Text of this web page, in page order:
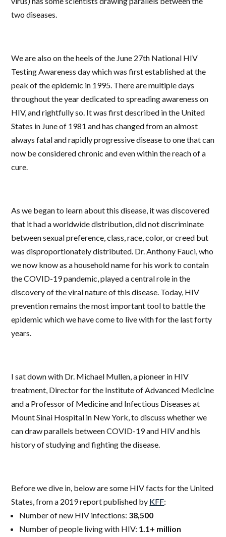
two diseases.
We are also on the heels of the June 27th National HIV
Testing Awareness day which was first established at the
peak of the epidemic in 1995. There are multiple days
throughout the year dedicated to spreading awareness on
HIV, and rightfully so. It was first described in the United
States in June of 1981 and has changed from an almost
always fatal and rapidly progressive disease to one that can
now be considered chronic and even within the reach of a
cure.
As we began to learn about this disease, it was discovered
that it had a worldwide distribution, did not discriminate
between sexual preference, class, race, color, or creed but
was disproportionately distributed. Dr. Anthony Fauci, who
we now know as a household name for his work to contain
the COVID-19 pandemic, played a central role in the
discovery of the viral nature of this disease. Today, HIV
prevention remains the most important tool to battle the
epidemic which we have come to live with for the last forty
years.
I sat down with Dr. Michael Mullen, a pioneer in HIV
treatment, Director for the Institute of Advanced Medicine
and a Professor of Medicine and Infectious Diseases at
Mount Sinai Hospital in New York, to discuss whether we
can draw parallels between COVID-19 and HIV and his
history of studying and fighting the disease.
Before we dive in, below are some HIV facts for the United
States, from a 2019 report published by KFF:
Number of new HIV infections: 38,500
Number of people living with HIV: 1.1+ million